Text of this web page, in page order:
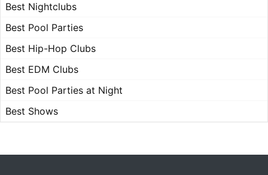
Best Nightclubs
Best Pool Parties
Best Hip-Hop Clubs
Best EDM Clubs
Best Pool Parties at Night
Best Shows